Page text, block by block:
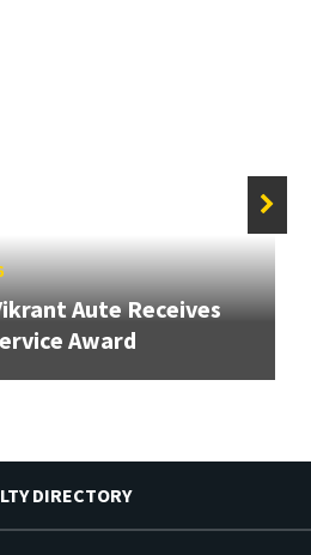
Aute Receives
Award
DIRECTORY